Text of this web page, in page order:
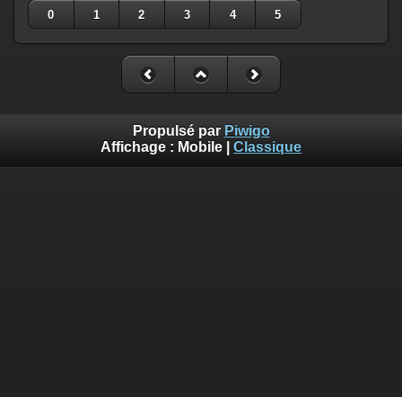
0
1 2 3 4 5
Propulsé par Piwigo
Affichage : Mobile Classique